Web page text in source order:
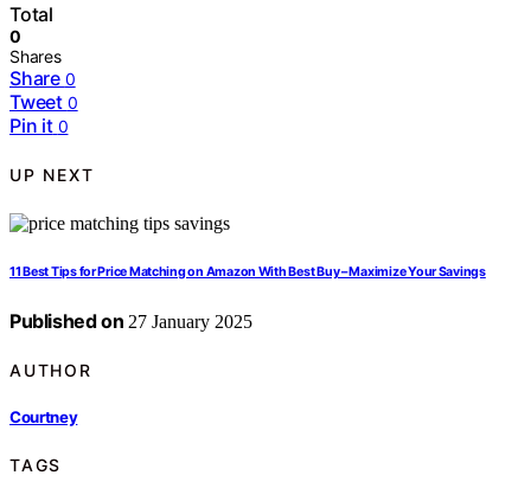
Total
0
Shares
Share 0
Tweet 0
Pin it 0
UP NEXT
11 Best Tips for Price Matching on Amazon With Best Buy – Maximize Your Savings
Published on 27 January 2025
AUTHOR
Courtney
TAGS